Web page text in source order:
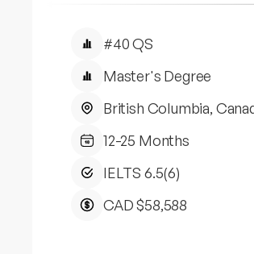
#40 QS
Master's Degree
British Columbia,
12-25 Months
IELTS 6.5(6)
CAD $58,588